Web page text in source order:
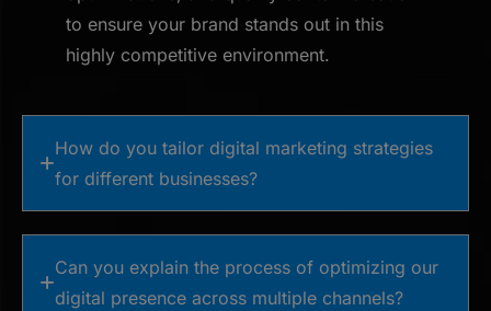
to ensure your brand stands out in this
highly competitive environment.
How do you tailor digital marketing strategies
for different businesses?
Can you explain the process of optimizing our
digital presence across multiple channels?